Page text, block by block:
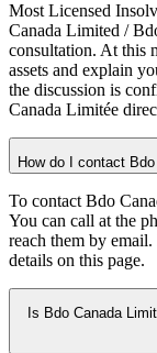
Most Licensed
Canada Limited /
consultation. At this
assets and explain
the discussion is
Canada Limitée
How do I contact
To contact Bdo
You can call at the
reach them by
details on this page.
Is Bdo Canada